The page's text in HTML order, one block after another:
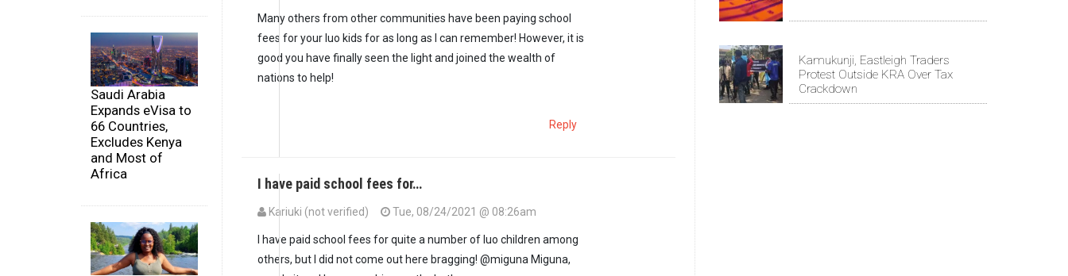
Saudi Arabia
Expands eVisa to
66 Countries,
Excludes Kenya
and Most of
Africa
Many others from other communities have been paying school
fees for your luo kids for as long as I can remember! However, it is
good you have finally seen the light and joined the wealth of
nations to help!
Reply
I have paid school fees for…
Kariuki (not verified) Tue, 08/24/2021 @ 08:26am
I have paid school fees for quite a number of luo children among
others, but I did not come out here bragging! @miguna Miguna,
Kamukunji, Eastleigh Traders
Protest Outside KRA Over Tax
Crackdown